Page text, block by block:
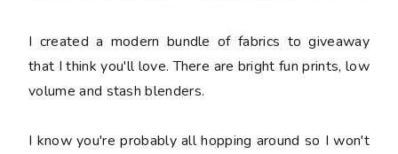
I created a modern bundle of fabrics to giveaway
that I think you'll love. There are bright fun prints, low
volume and stash blenders.
I know you're probably all hopping around so I won't